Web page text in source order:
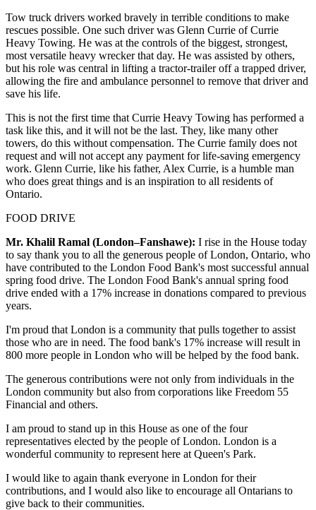
Tow truck drivers worked bravely in terrible conditions to make
rescues possible. One such driver was Glenn Currie of Currie
Heavy Towing. He was at the controls of the biggest, strongest,
most versatile heavy wrecker that day. He was assisted by others,
but his role was central in lifting a tractor-trailer off a trapped driver,
allowing the fire and ambulance personnel to remove that driver and
save his life.
This is not the first time that Currie Heavy Towing has performed a
task like this, and it will not be the last. They, like many other
towers, do this without compensation. The Currie family does not
request and will not accept any payment for life-saving emergency
work. Glenn Currie, like his father, Alex Currie, is a humble man
who does great things and is an inspiration to all residents of
Ontario.
FOOD DRIVE
Mr. Khalil Ramal (London–Fanshawe): I rise in the House today
to say thank you to all the generous people of London, Ontario, who
have contributed to the London Food Bank's most successful annual
spring food drive. The London Food Bank's annual spring food
drive ended with a 17% increase in donations compared to previous
years.
I'm proud that London is a community that pulls together to assist
those who are in need. The food bank's 17% increase will result in
800 more people in London who will be helped by the food bank.
The generous contributions were not only from individuals in the
London community but also from corporations like Freedom 55
Financial and others.
I am proud to stand up in this House as one of the four
representatives elected by the people of London. London is a
wonderful community to represent here at Queen's Park.
I would like to again thank everyone in London for their
contributions, and I would also like to encourage all Ontarians to
give back to their communities.